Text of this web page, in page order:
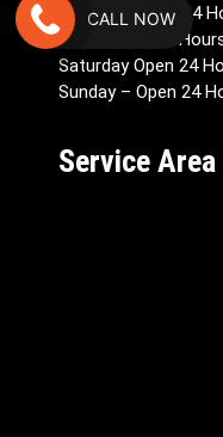
Thursday Open 24
Friday Open 24
Saturday Open 24
Sunday – Open 24
Service Area
CALL NOW